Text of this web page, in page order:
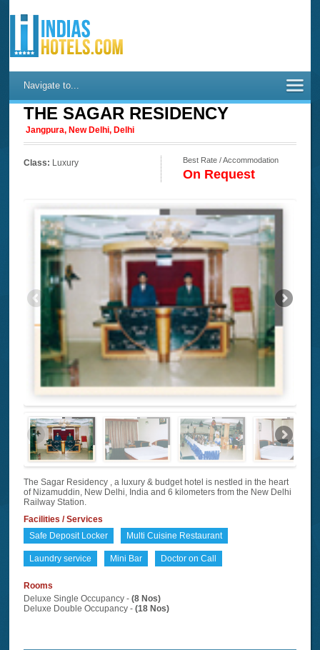
Navigate to...
THE SAGAR RESIDENCY
Jangpura, New Delhi, Delhi
Class: Luxury Best Rate / Accommodation
On Request
The Sagar Residency , a luxury & budget hotel is nestled in the heart
of Nizamuddin, New Delhi, India and 6 kilometers from the New Delhi
Railway Station.
Facilities / Services
Safe Deposit Locker
Multi Cuisine Restaurant
Laundry service Mini Bar Doctor on Call
Rooms
Deluxe Single Occupancy -(8 Nos)
Deluxe Double Occupancy -(18 Nos)